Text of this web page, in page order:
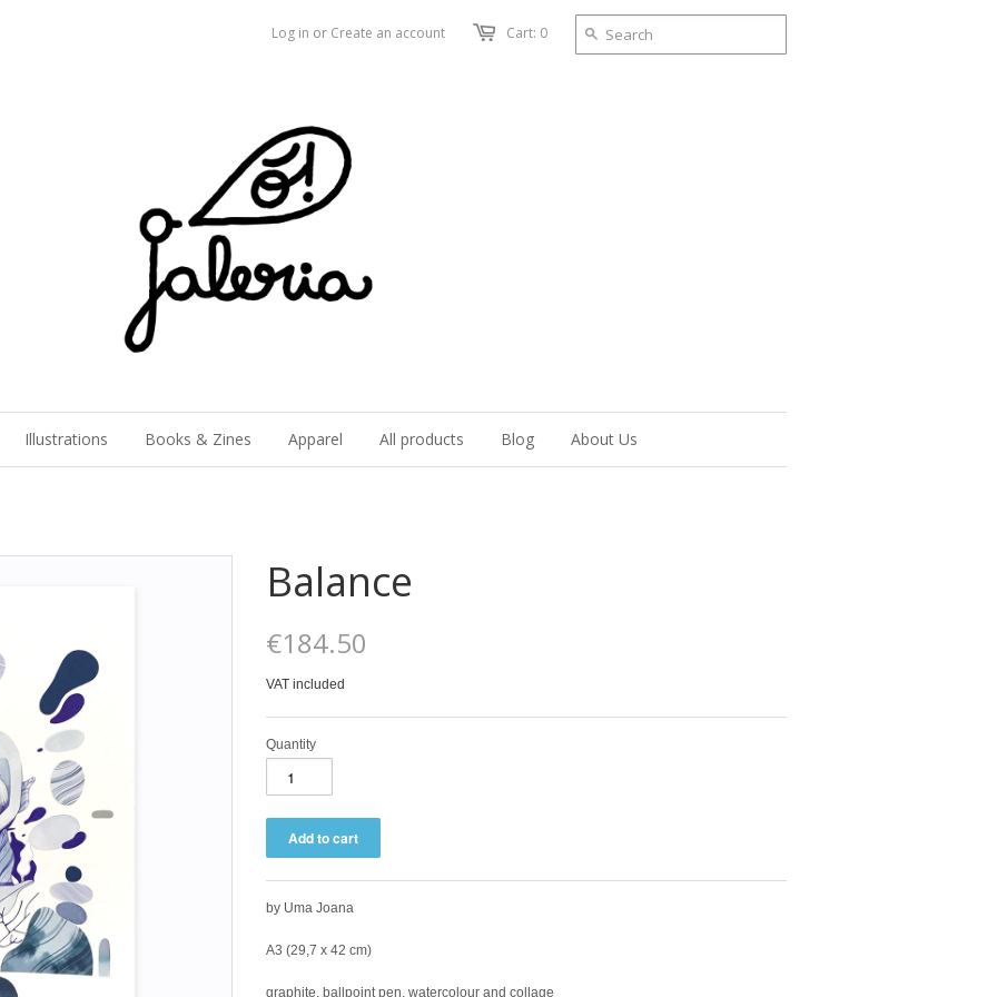
Cart: 0
Log in or Create an account
Illustrations Books & Zines Apparel All products Blog About Us
Balance
€184.50
VAT included
Quantity
by Uma Joana
A3 (29,7 x 42 cm)
graphite, ballpointpen, watercolour and collage